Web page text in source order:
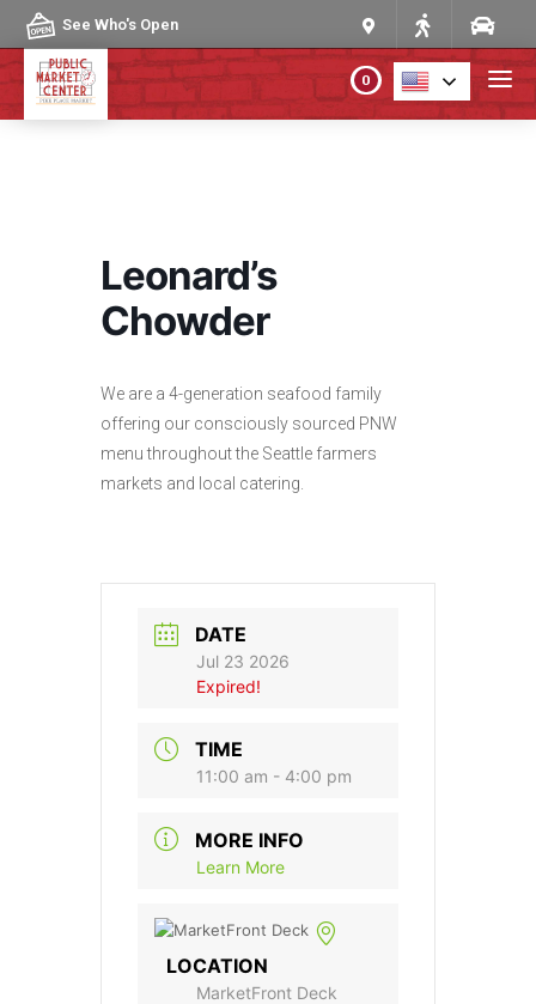
Skip to content
See Who's Open
PROGRAMS & EVENTS
MARKET MAP
0
Leonard’s
Chowder
We are a 4-generation seafood family
offering our consciously sourced PNW
menu throughout the Seattle farmers
markets and local catering.
DATE
Jul 23 2026
Expired!
TIME
11:00 am - 4:00 pm
MORE INFO
Learn More
LOCATION
MarketFront Deck